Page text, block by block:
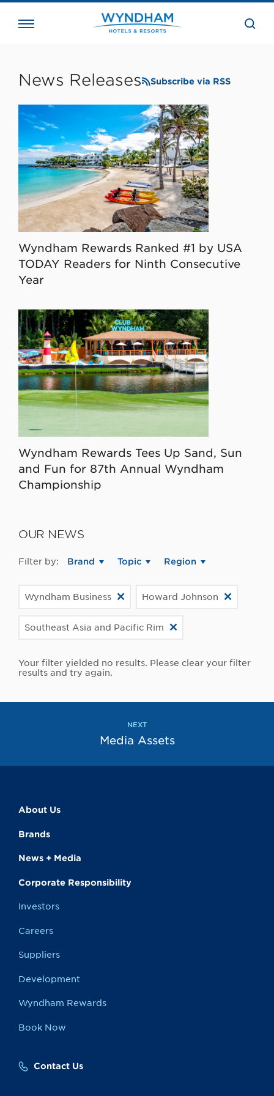
the
News Releases Subscribe via RSS
Wyndham Rewards Ranked #1 by USA
TODAY Readers for Ninth Consecutive
Year
Wyndham Rewards Tees Up Sand, Sun
and Fun for 87th Annual Wyndham
Championship
OUR NEWS
Filter by: Brand Topic Region
Wyndham Business Howard Johnson
Southeast Asia and Pacific Rim
Your filter yielded no results. Please clear your filter
results and try again.
NEXT
Media Assets
About Us
Brands
News + Media
Corporate Responsibility
Investors
Careers
Suppliers
Development
Wyndham Rewards
Book Now
Contact Us